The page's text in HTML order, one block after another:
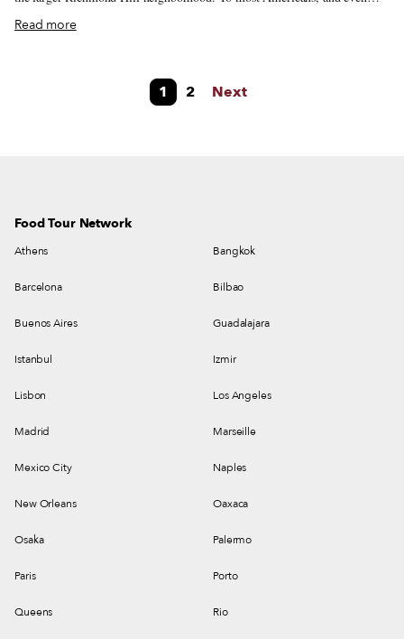
New Yorkers, this population remains obscure. “People don’t know who
we are,” says Lakshmee Singh, a talk show host and community leader in
1970s. Today, it’s home to the largest Guyanese community outside of
Guyana itself, with Guyanese immigrants representing the second largest
Read more
1 2 Next
Food Tour Network
Athens Bangkok
Barcelona Bilbao
Buenos Aires Guadalajara
Istanbul Izmir
Lisbon Los Angeles
Madrid Marseille
Mexico City Naples
New Orleans Oaxaca
Osaka Palermo
Paris Porto
Queens Rio